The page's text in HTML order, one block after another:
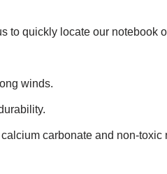
to quickly locate our notebook
winds.
carbonate and non-